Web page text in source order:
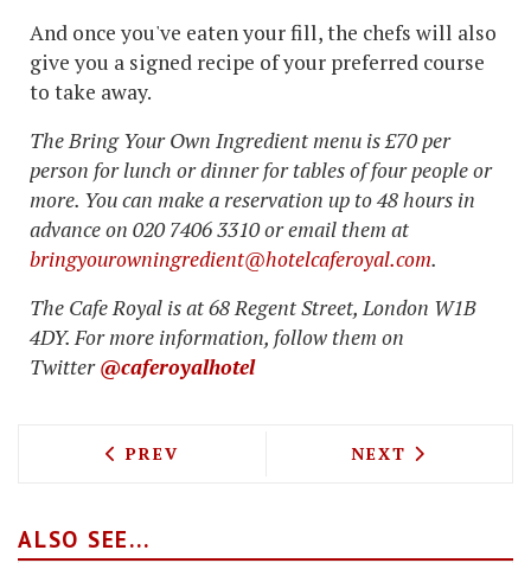
And once you've eaten your fill, the chefs will also
give you a signed recipe of your preferred course
to take away.
The Bring Your Own Ingredient menu is £70 per
person for lunch or dinner for tables of four people or
more. You can make a reservation up to 48 hours in
advance on 020 7406 3310 or email them at
bringyourowningredient@hotelcaferoyal.com.
The Cafe Royal is at 68 Regent Street, London W1B
4DY. For more information, follow them on
Twitter@caferoyalhotel
PREVIOUS ARTICLE: SOUTHERDEN
PREV NEXT ARTICLE:
NEXT
ALSO SEE...